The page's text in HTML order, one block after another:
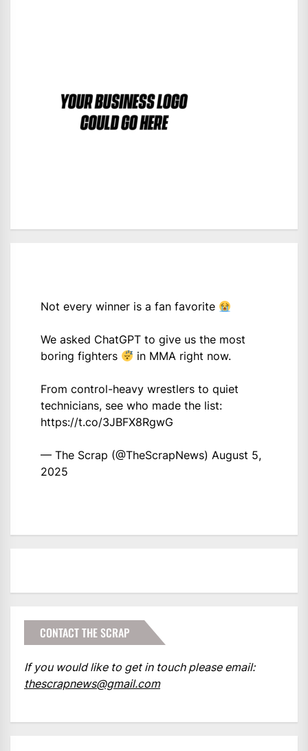
Not every winner is a fan favorite
We asked ChatGPT to give us the most
boring fighters
in MMA right now.
From control-heavy wrestlers to quiet
technicians, see who made the list:
https://t.co/3JBFX8RgwG
— The Scrap (@TheScrapNews) August 5,
2025
CONTACT THE SCRAP
If you would like to get in touch please email:
thescrapnews@gmail.com